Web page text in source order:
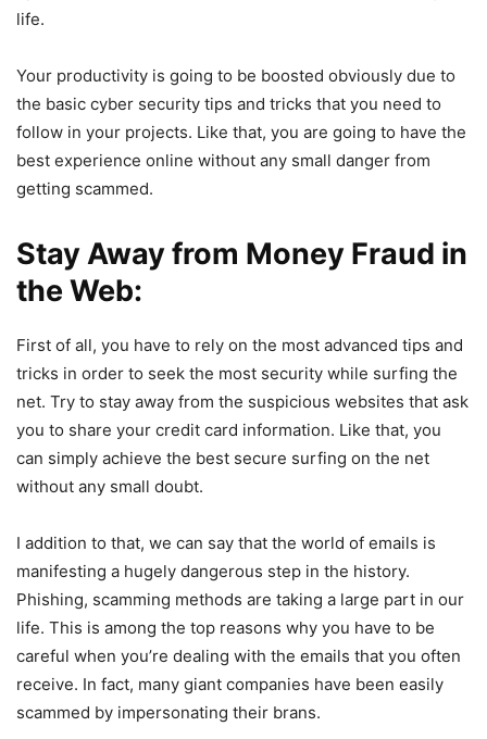
life.
Your productivity is going to be boosted obviously due to
the basic cyber security tips and tricks that you need to
follow in your projects. Like that, you are going to have the
best experience online without any small danger from
getting scammed.
Stay Away from Money Fraud in
the Web:
First of all, you have to rely on the most advanced tips and
tricks in order to seek the most security while surfing the
net. Try to stay away from the suspicious websites that ask
you to share your credit card information. Like that, you
can simply achieve the best secure surfing on the net
without any small doubt.
I addition to that, we can say that the world of emails is
manifesting a hugely dangerous step in the history.
Phishing, scamming methods are taking a large part in our
life. This is among the top reasons why you have to be
careful when you’re dealing with the emails that you often
receive. In fact, many giant companies have been easily
scammed by impersonating their brans.